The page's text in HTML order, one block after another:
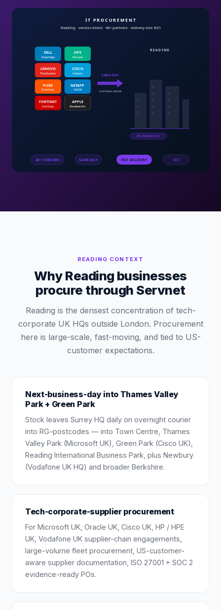
READING CONTEXT
Why Reading businesses
procure through Servnet
Reading is the densest concentration of tech-
corporate UK HQs outside London. Procurement
here is large-scale, fast-moving, and tied to US-
customer expectations.
Next-business-day into Thames Valley
Park + Green Park
Stock leaves Surrey HQ daily on overnight courier
into RG-postcodes — into Town Centre, Thames
Valley Park (Microsoft UK), Green Park (Cisco UK),
Reading International Business Park, plus Newbury
(Vodafone UK HQ) and broader Berkshire.
Tech-corporate-supplier procurement
For Microsoft UK, Oracle UK, Cisco UK, HP / HPE
UK, Vodafone UK supplier-chain engagements,
large-volume fleet procurement, US-customer-
aware supplier documentation, ISO 27001 + SOC 2
evidence-ready POs.